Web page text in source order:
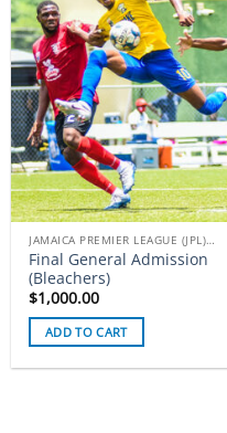
Add to
wishlist
JAMAICA PREMIER LEAGUE (JPL) TICKETS
Final General Admission
(Bleachers)
$1,000.00
ADD TO CART